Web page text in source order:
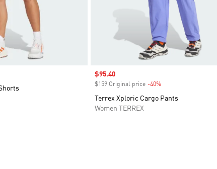
Sale price
$95.40
$159 Original price -40%
Terrex Xploric Cargo Pants
Women TERREX